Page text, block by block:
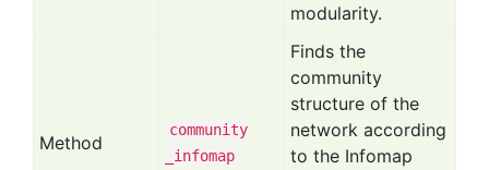
modularity.
Method
community
_infomap
Finds the
community
structure of the
network according
to the Infomap